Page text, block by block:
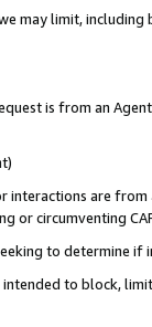
may limit,
is from an
interactions are
or circumventing
to determine if
to block,